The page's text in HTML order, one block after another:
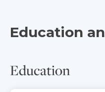
Education
Education